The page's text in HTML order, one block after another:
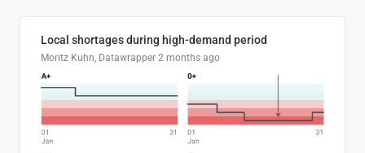
Local shortages during high-demand period
Moritz Kuhn, Datawrapper 2 months ago